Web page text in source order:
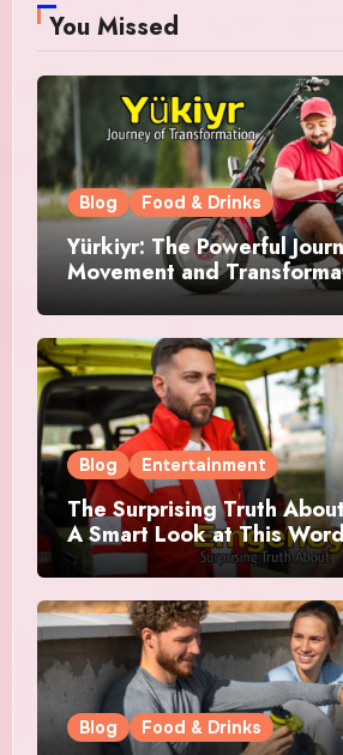
You Missed
Blog Food & Drinks
Yürkiyr: The Powerful
Movement and
Blog Entertainment
The Surprising Truth
A Smart Look at This
Blog Food & Drinks